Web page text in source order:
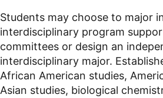
Students may choose to major
interdisciplinary program
committees or design an
interdisciplinary major.
African American studies,
Asian studies, biological